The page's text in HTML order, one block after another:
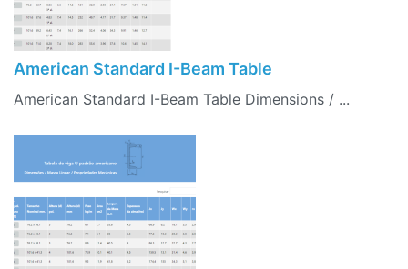
American Standard I-Beam Table
American Standard I-Beam Table Dimensions / ...